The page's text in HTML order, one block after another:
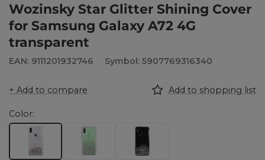
Wozinsky Star Glitter Shining Cover
for Samsung Galaxy A72 4G
transparent
EAN: 9111201932746 Symbol: 5907769316340
+ Add to compare Add to shopping list
Color